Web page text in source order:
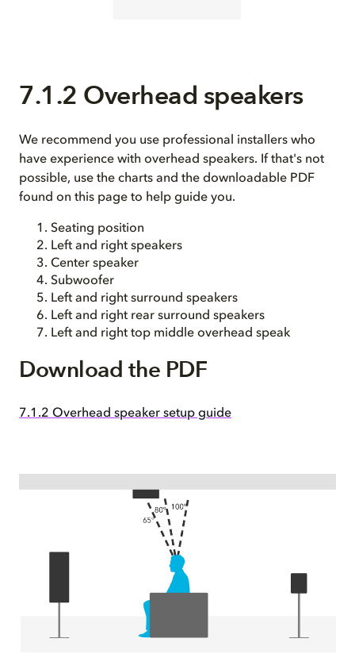
7.1.2 Overhead speakers
We recommend you use professional installers who
have experience with overhead speakers. If that's not
possible, use the charts and the downloadable PDF
found on this page to help guide you.
Seating position
Left and right speakers
Center speaker
Subwoofer
Left and right surround speakers
Left and right rear surround speakers
Left and right top middle overhead speak
Download the PDF
7.1.2 Overhead speaker setup guide